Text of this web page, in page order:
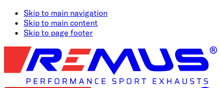
Skip to main navigation
Skip to main content
Skip to page footer